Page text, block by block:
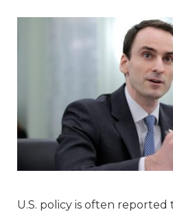
U.S. policy is often